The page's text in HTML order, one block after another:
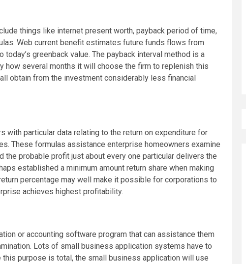
things like internet present worth, payback period of time,
Web current benefit estimates future funds flows from
greenback value. The payback interval method is a
how several months it will choose the firm to replenish this
obtain from the investment considerably less financial
with particular data relating to the return on expenditure for
These formulas assistance enterprise homeowners examine
probable profit just about every one particular delivers the
established a minimum amount return share when making
percentage may well make it possible for corporations to
achieves highest profitability.
or accounting software program that can assistance them
Lots of small business application systems have to
purpose is total, the small business application will use